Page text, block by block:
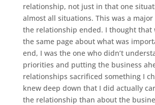
relationship, not just in that one
almost all situations. This was a
the relationship ended. I thought that
the same page about what was
end, I was the one who didn’t
priorities and putting the business
relationships sacrificed something I
knew deep down that I did actually
the relationship than about the